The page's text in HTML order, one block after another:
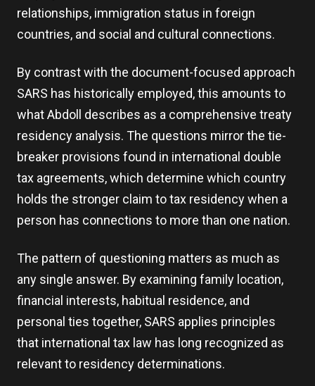
relationships, immigration status in foreign
countries, and social and cultural connections.
By contrast with the document-focused approach
SARS has historically employed, this amounts to
what Abdoll describes as a comprehensive treaty
residency analysis. The questions mirror the tie-
breaker provisions found in international double
tax agreements, which determine which country
holds the stronger claim to tax residency when a
person has connections to more than one nation.
The pattern of questioning matters as much as
any single answer. By examining family location,
financial interests, habitual residence, and
personal ties together, SARS applies principles
that international tax law has long recognized as
relevant to residency determinations.